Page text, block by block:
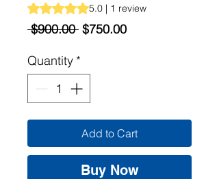
Rating is 5.0 out of five stars based on 1
5.0 | 1 review
$900.00 Regular
$750.00Sale
Quantity *
Add to Cart
Buy Now